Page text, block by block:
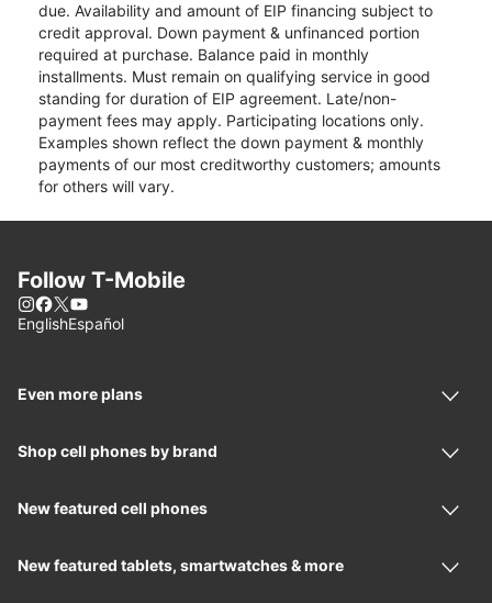
due. Availability and amount of EIP financing subject to
credit approval. Down payment & unfinanced portion
required at purchase. Balance paid in monthly
installments. Must remain on qualifying service in good
standing for duration of EIP agreement. Late/non-
payment fees may apply. Participating locations only.
Examples shown reflect the down payment & monthly
payments of our most creditworthy customers; amounts
for others will vary.